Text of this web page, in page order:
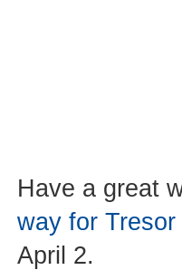
Have a great
way for
April 2.